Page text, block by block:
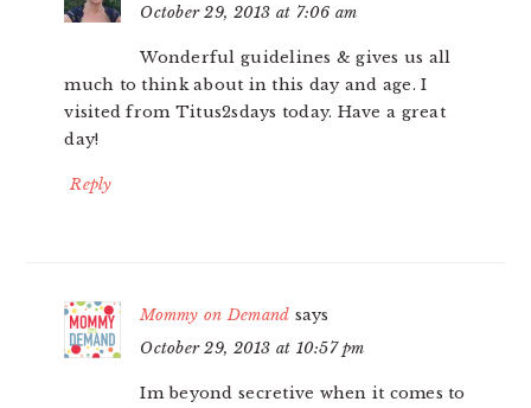
October 29, 2013 at 7:06 am
Wonderful guidelines & gives us all
much to think about in this day and age. I
visited from Titus2sdays today. Have a great
day!
Reply
Mommy on Demand says
October 29, 2013 at 10:57 pm
Im beyond secretive when it comes to